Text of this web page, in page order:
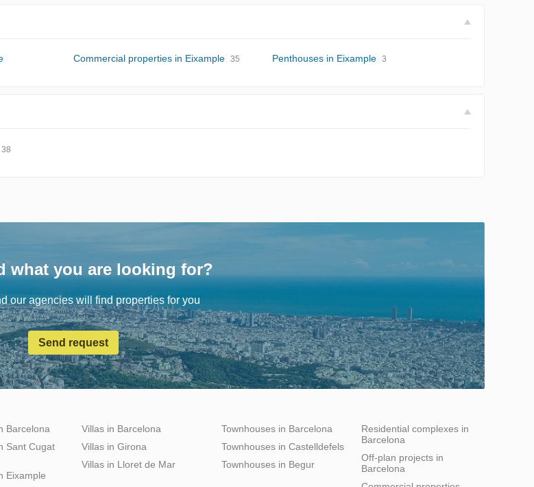
Commercial properties in Eixample 35 Penthouses in Eixample 3
38
what you are looking for?
our agencies will find properties for you
Send request
Barcelona
Sant Cugat
Eixample
Villas in Barcelona
Villas in Girona
Villas in Lloret de Mar
Townhouses in Barcelona
Townhouses in Castelldefels
Townhouses in Begur
Residential complexes in
Barcelona
Off-plan projects in
Barcelona